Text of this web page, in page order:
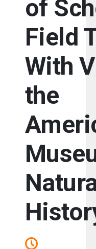
of
Field
With
the